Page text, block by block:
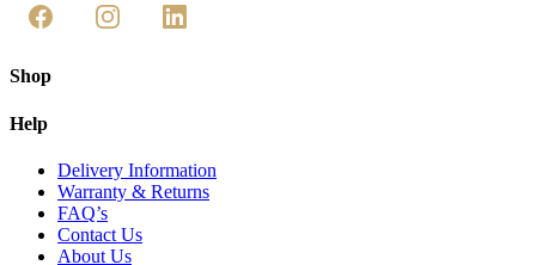
Shop
Help
Delivery Information
Warranty & Returns
FAQ’s
Contact Us
About Us